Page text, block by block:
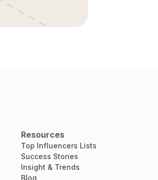
Resources
Top Influencers Lists
Success Stories
Insight & Trends
Blog